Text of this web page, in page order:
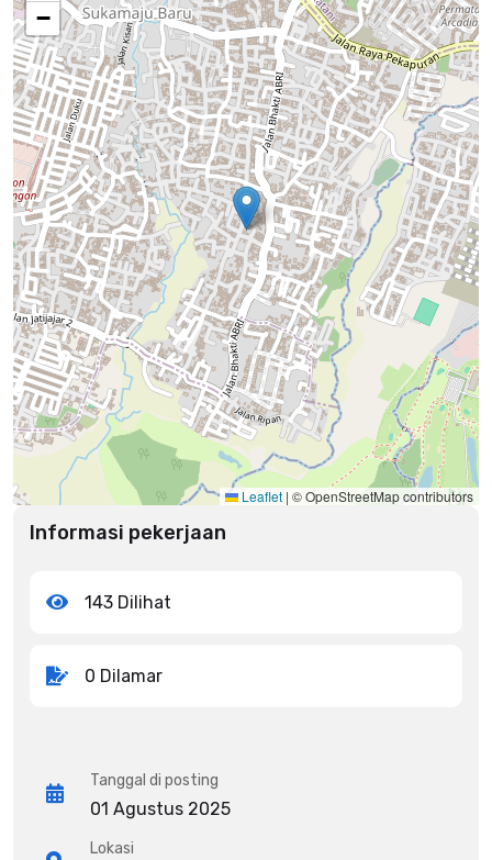
−
Leaflet | © OpenStreetMap contributors
Informasi pekerjaan
143 Dilihat
0 Dilamar
Tanggal di posting
01 Agustus 2025
Lokasi